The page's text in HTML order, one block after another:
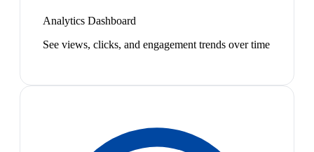
Analytics Dashboard
See views, clicks, and engagement trends over time